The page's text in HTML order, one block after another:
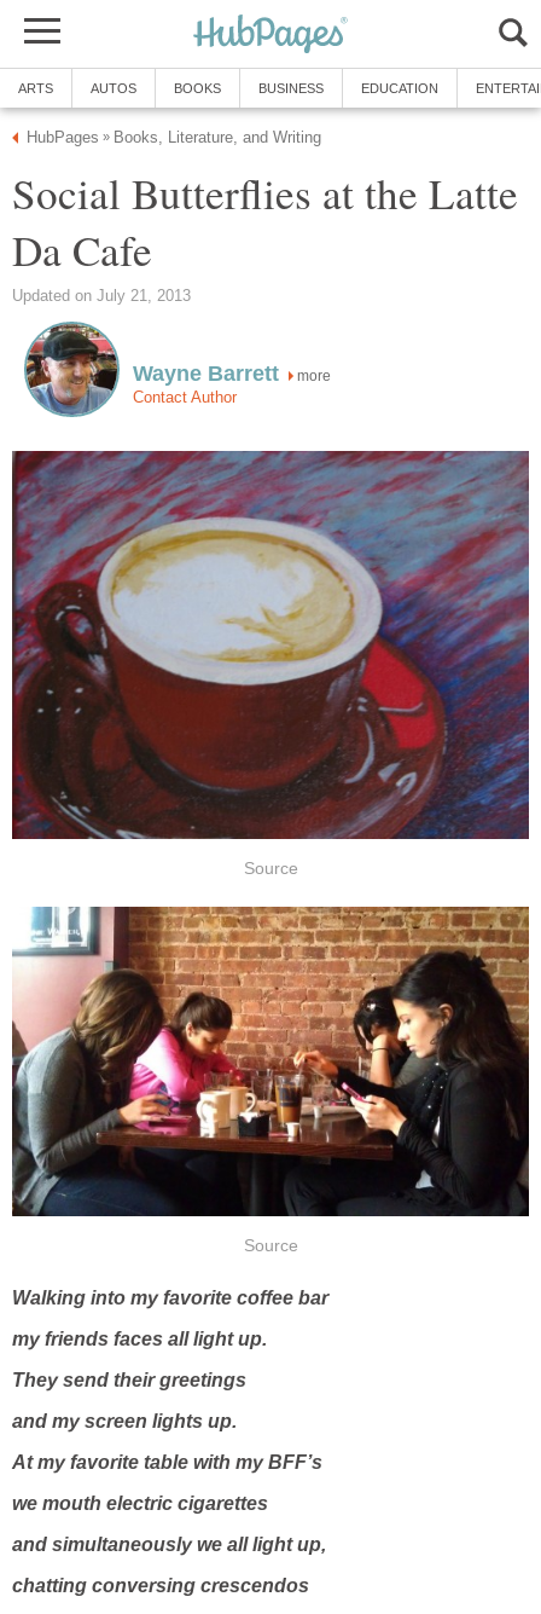
ARTS AUTOS BOOKS BUSINESS EDUCATION
HubPages » Books, Literature, and Writing
Social Butterflies at the Latte
Da Cafe
Updated on July 21, 2013
Wayne Barrett more
Contact Author
Source
Source
Walking into my favorite coffee bar
my friends faces all light up.
They send their greetings
and my screen lights up.
At my favorite table with my BFF’s
we mouth electric cigarettes
and simultaneously we all light up,
chatting conversing crescendos